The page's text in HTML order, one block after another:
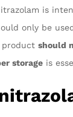
is
only be
product should
storage is